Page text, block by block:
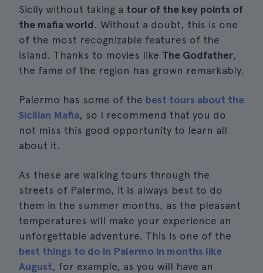
Sicily without taking a tour of the key points of
the mafia world. Without a doubt, this is one
of the most recognizable features of the
island. Thanks to movies like The Godfather,
the fame of the region has grown remarkably.
Palermo has some of the best tours about the
Sicilian Mafia, so I recommend that you do
not miss this good opportunity to learn all
about it.
As these are walking tours through the
streets of Palermo, it is always best to do
them in the summer months, as the pleasant
temperatures will make your experience an
unforgettable adventure. This is one of the
best things to do in Palermo in months like
August, for example, as you will have an